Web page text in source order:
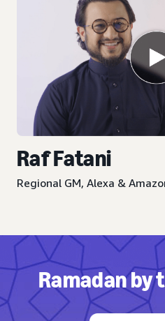
Raf Fatani
Regional GM, Alexa &
Ramadan by